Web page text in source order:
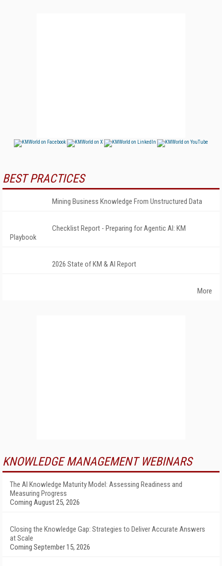
BEST PRACTICES
Mining Business Knowledge From Unstructured Data
Checklist Report - Preparing for Agentic AI: KM
Playbook
2026 State of KM & AI Report
More
KNOWLEDGE MANAGEMENT WEBINARS
The AI Knowledge Maturity Model: Assessing Readiness and
Measuring Progress
Coming August 25, 2026
Closing the Knowledge Gap: Strategies to Deliver Accurate Answers
at Scale
Coming September 15, 2026